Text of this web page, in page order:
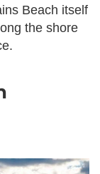
Beach itself
the shore